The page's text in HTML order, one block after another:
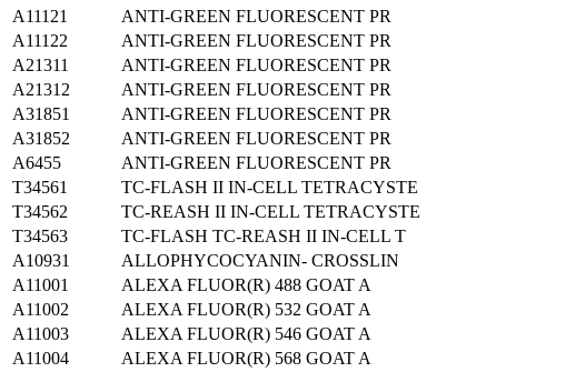
A11121
ANTI-GREEN FLUORESCENT PR
A11122
ANTI-GREEN FLUORESCENT PR
A21311
ANTI-GREEN FLUORESCENT PR
A21312
ANTI-GREEN FLUORESCENT PR
A31851
ANTI-GREEN FLUORESCENT PR
A31852
ANTI-GREEN FLUORESCENT PR
A6455
ANTI-GREEN FLUORESCENT PR
T34561
TC-FLASH II IN-CELL TETRACYSTE
T34562
TC-REASH II IN-CELL TETRACYSTE
T34563
TC-FLASH TC-REASH II IN-CELL T
A10931
ALLOPHYCOCYANIN- CROSSLIN
A11001
ALEXA FLUOR(R) 488 GOAT A
A11002
ALEXA FLUOR(R) 532 GOAT A
A11003
ALEXA FLUOR(R) 546 GOAT A
A11004
ALEXA FLUOR(R) 568 GOAT A